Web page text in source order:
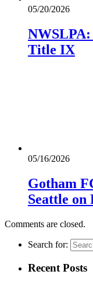
05/20/2026
Title IX
05/16/2026
Gotham
Seattle
Comments are closed.
Search for:
Recent Posts